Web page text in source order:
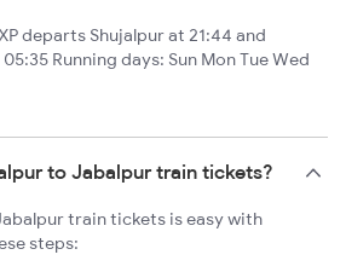
departs Shujalpur at 21:44 and
Running days: Sun Mon Tue Wed
to Jabalpur train tickets?
train tickets is easy with
steps: